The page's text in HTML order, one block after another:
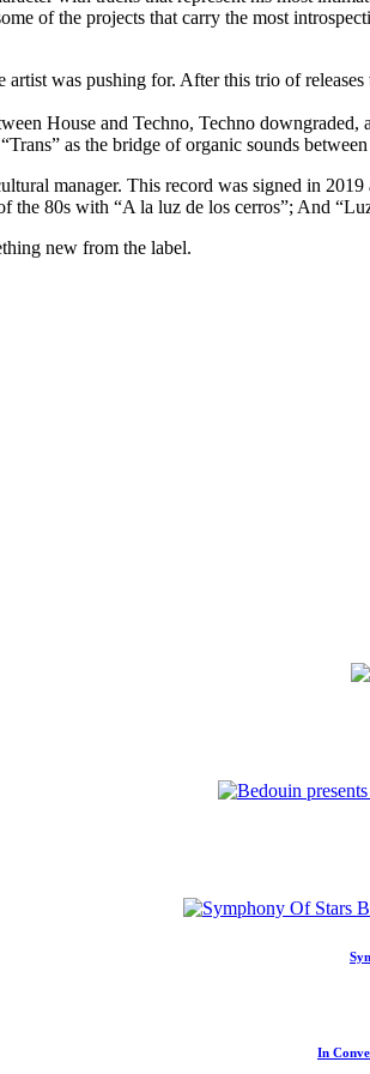
of the projects that carry the most
was pushing for. After this trio of
House and Techno, Techno downgraded,
as the bridge of organic sounds
manager. This record was signed in
80s with “A la luz de los cerros”; And
new from the label.
In